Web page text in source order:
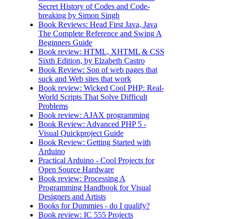
Secret History of Codes and Code-
breaking by Simon Singh
Book Reviews: Head First Java, Java
The Complete Reference and Swing A
Beginners Guide
Book review: HTML, XHTML & CSS
Sixth Edition, by Elzabeth Castro
Book Review: Son of web pages that
suck and Web sites that work
Book review: Wicked Cool PHP: Real-
World Scripts That Solve Difficult
Problems
Book review: AJAX programming
Book Review: Advanced PHP 5 -
Visual Quickproject Guide
Book Review: Getting Started with
Arduino
Practical Arduino - Cool Projects for
Open Source Hardware
Book review: Processing A
Programming Handbook for Visual
Designers and Artists
Books for Dummies - do I qualify?
Book review: IC 555 Projects